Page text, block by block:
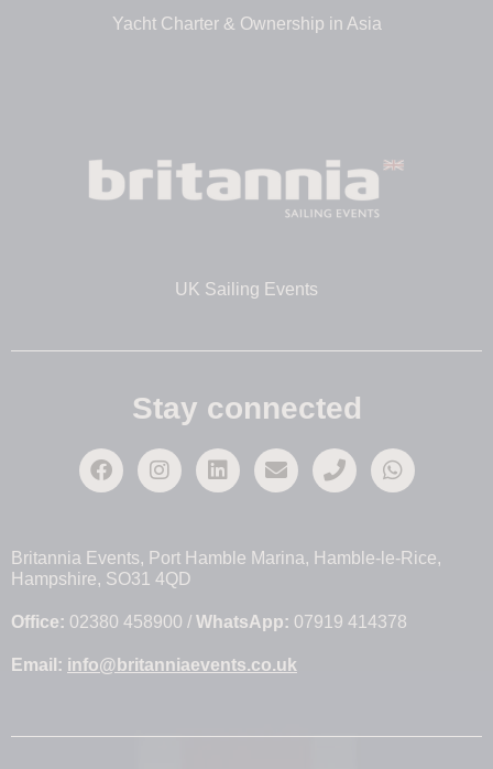
Yacht Charter & Ownership in Asia
UK Sailing Events
Stay connected
Britannia Events, Port Hamble Marina, Hamble-le-Rice,
Hampshire, SO31 4QD
Office: 02380 458900 / WhatsApp: 07919 414378
Email: info@britanniaevents.co.uk